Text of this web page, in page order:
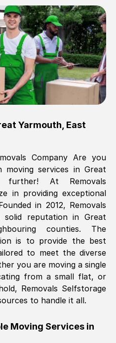
arrived on-time,
and delivered
would. way cheaper
me full insurance
use them again.
Wells
GMT
Great work
move a lot less
than the
removals
Ellen
)
GMT
from this company
and hardworking.
from Ellen and the
Yarmouth East
Company Are you
services in Great
At Removals
in providing exceptional
in 2012, Removals
solid reputation in Great
counties. The
is to provide the best
to meet the diverse
you are moving a single
from a small flat, or
Removals Selfstorage
to handle it all.
Moving Services in